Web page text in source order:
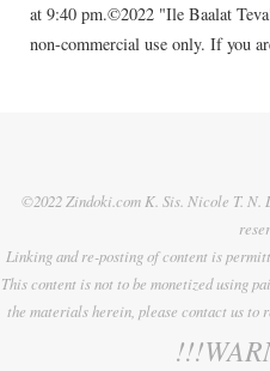
at 9:40 pm.©2022 "Ile Baalat
non-commercial use only. If you
©2022 Zindoki.com K. Sis. Nicole T. N.
Linking and re-posting of content is
This content is not to be monetized using
the materials herein, please contact us to